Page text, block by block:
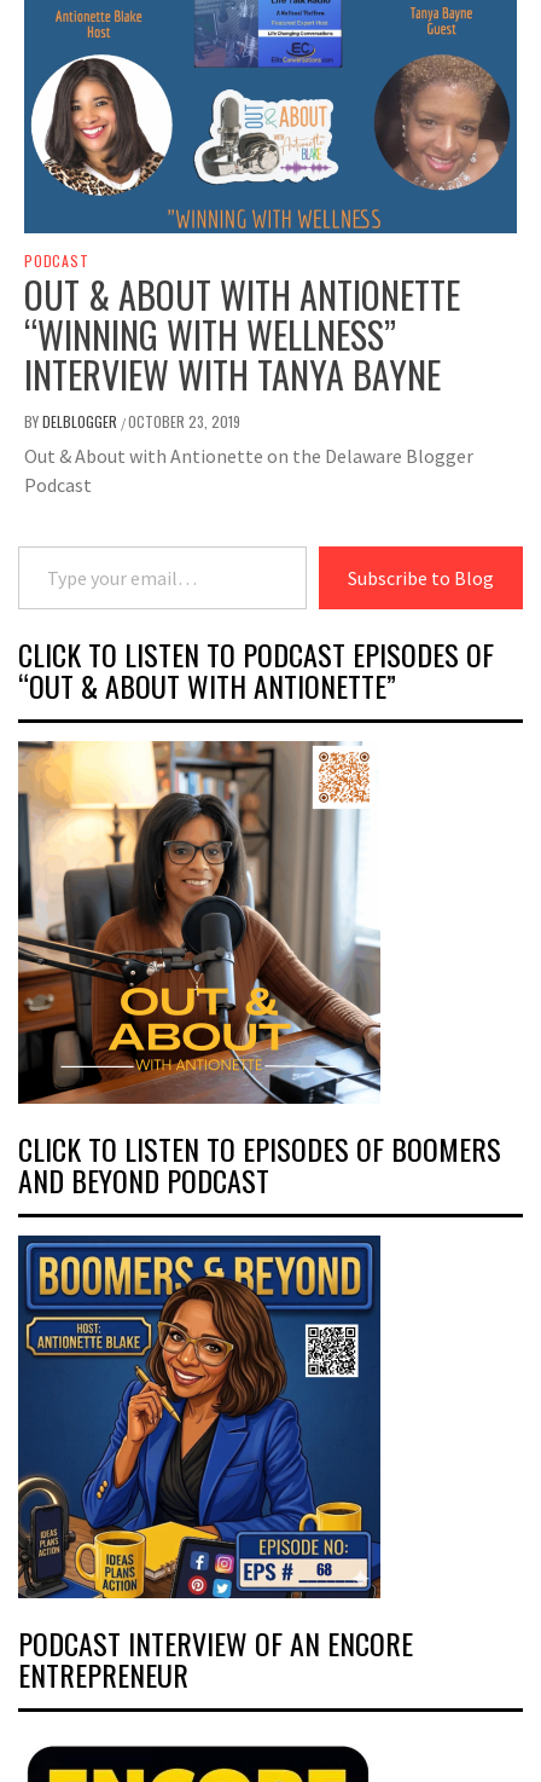
PODCAST
OUT & ABOUT WITH ANTIONETTE
“WINNING WITH WELLNESS”
INTERVIEW WITH TANYA BAYNE
BYDELBLOGGER /OCTOBER 23, 2019
Out & About with Antionette on the Delaware Blogger
Podcast
Type your email…
Subscribe to Blog
CLICK TO LISTEN TO PODCAST EPISODES OF
“OUT & ABOUT WITH ANTIONETTE”
CLICK TO LISTEN TO EPISODES OF BOOMERS
AND BEYOND PODCAST
PODCAST INTERVIEW OF AN ENCORE
ENTREPRENEUR